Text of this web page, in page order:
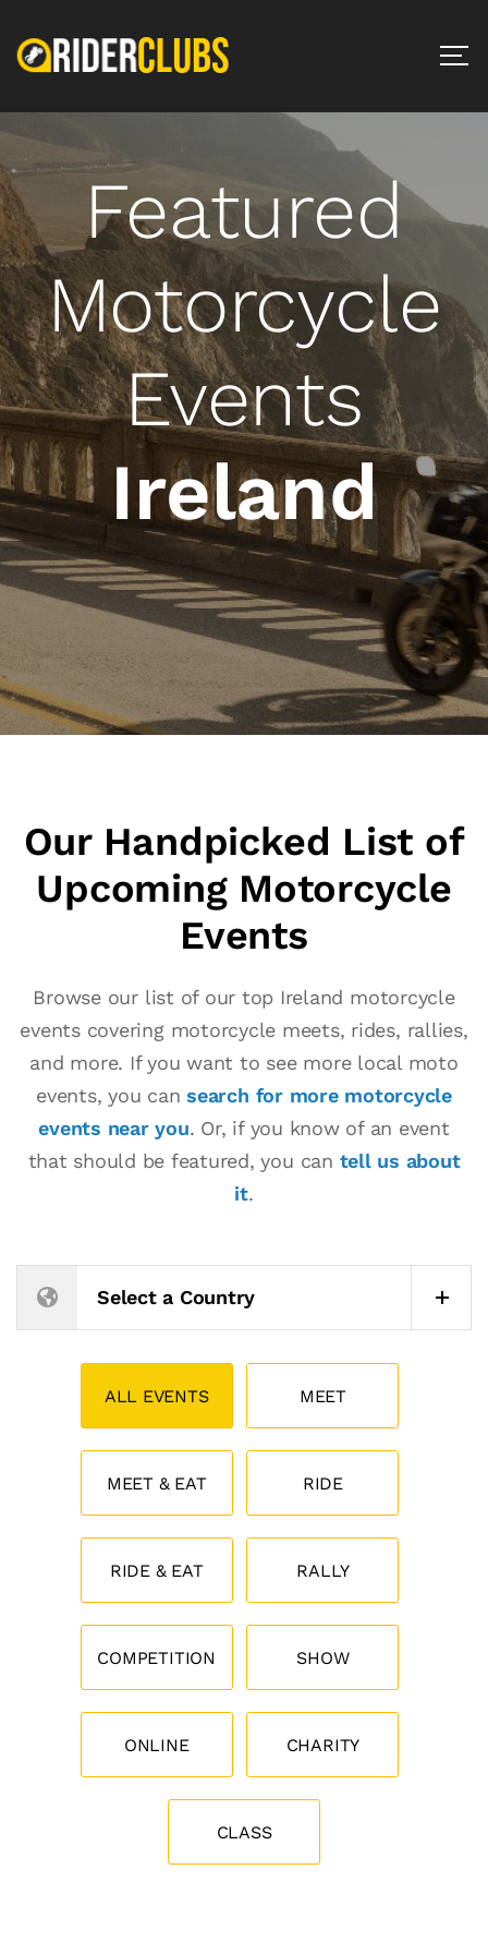
Featured
Motorcycle
Events
Ireland
Our Handpicked List of
Upcoming Motorcycle
Events
Browse our list of our top Ireland motorcycle
events covering motorcycle meets, rides, rallies,
and more. If you want to see more local moto
events, you cansearch for more motorcycle
events near you. Or, if you know of an event
that should be featured, you can tell us about
it.
Select a Country
ALL EVENTS MEET
MEET & EAT RIDE
RIDE & EAT RALLY
COMPETITION SHOW
ONLINE CHARITY
CLASS